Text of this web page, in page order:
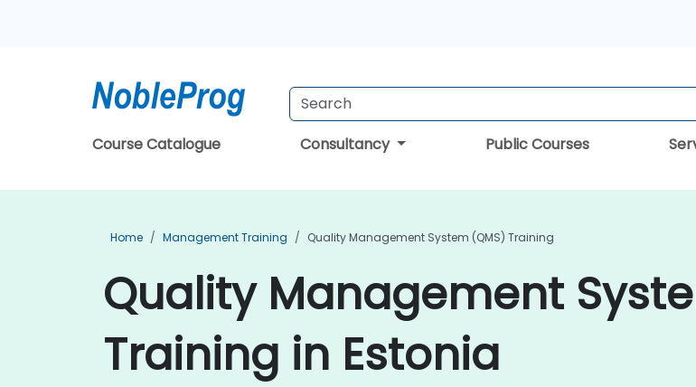
Course Catalogue Consultancy Public Courses
Home Management Training Quality Management System (QMS) Training
Quality Management
Training in Estonia